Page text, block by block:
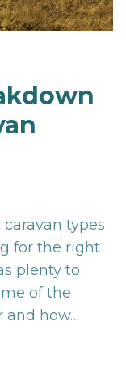
types
for the right
plenty to
of the
and how…